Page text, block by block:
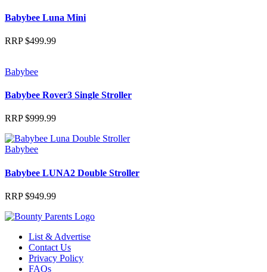
Babybee Luna Mini
RRP$499.99
Babybee
Babybee Rover3 Single Stroller
RRP$999.99
Babybee
Babybee LUNA2 Double Stroller
RRP$949.99
List & Advertise
Contact Us
Privacy Policy
FAQs